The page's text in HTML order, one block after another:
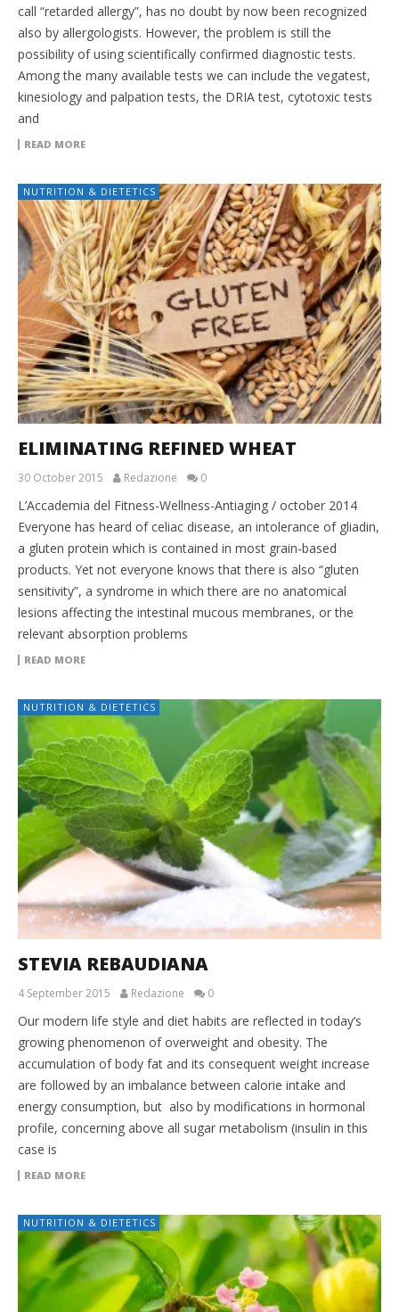
call “retarded allergy”, has no doubt by now been recognized
also by allergologists. However, the problem is still the
possibility of using scientifically confirmed diagnostic tests.
Among the many available tests we can include the vegatest,
kinesiology and palpation tests, the DRIA test, cytotoxic tests
and
READ MORE
NUTRITION & DIETETICS
ELIMINATING REFINED WHEAT
30 October 2015 Redazione 0
L’Accademia del Fitness-Wellness-Antiaging / october 2014
Everyone has heard of celiac disease, an intolerance of gliadin,
a gluten protein which is contained in most grain-based
products. Yet not everyone knows that there is also “gluten
sensitivity”, a syndrome in which there are no anatomical
lesions affecting the intestinal mucous membranes, or the
relevant absorption problems
READ MORE
NUTRITION & DIETETICS
STEVIA REBAUDIANA
4 September 2015 Redazione 0
Our modern life style and diet habits are reflected in today’s
growing phenomenon of overweight and obesity. The
accumulation of body fat and its consequent weight increase
are followed by an imbalance between calorie intake and
energy consumption, but also by modifications in hormonal
profile, concerning above all sugar metabolism (insulin in this
case is
READ MORE
NUTRITION & DIETETICS